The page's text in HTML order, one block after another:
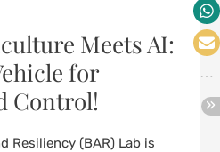
Meets AI:
for
Control!
Resiliency (BAR) Lab is